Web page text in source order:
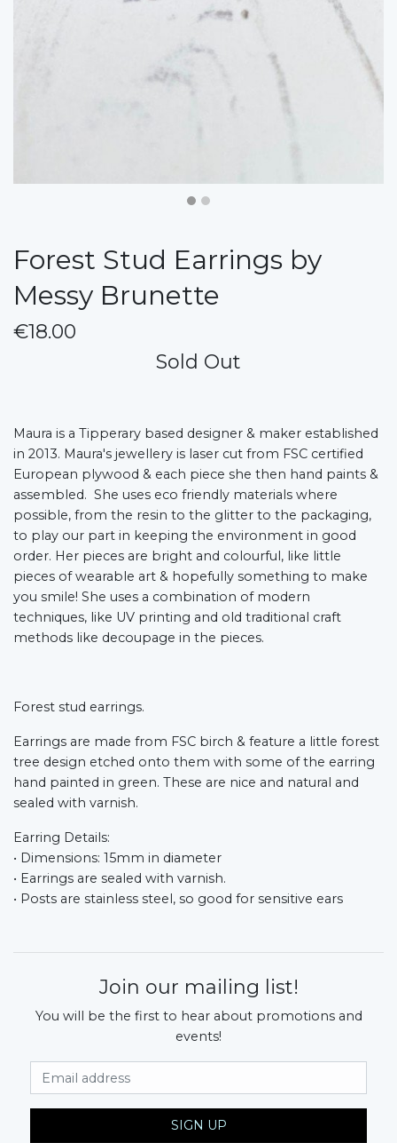
Forest Stud Earrings by
Messy Brunette
€18.00
Sold Out
Maura is a Tipperary based designer & maker established
in 2013. Maura's jewellery is laser cut from FSC certified
European plywood & each piece she then hand paints &
assembled. She uses eco friendly materials where
possible, from the resin to the glitter to the packaging,
to play our part in keeping the environment in good
order. Her pieces are bright and colourful, like little
pieces of wearable art & hopefully something to make
you smile! She uses a combination of modern
techniques, like UV printing and old traditional craft
methods like decoupage in the pieces.
Forest stud earrings.
Earrings are made from FSC birch & feature a little forest
tree design etched onto them with some of the earring
hand painted in green. These are nice and natural and
sealed with varnish.
Earring Details:
• Dimensions: 15mm in diameter
• Earrings are sealed with varnish.
• Posts are stainless steel, so good for sensitive ears
Join our mailing list!
You will be the first to hear about promotions and
events!
SIGN UP